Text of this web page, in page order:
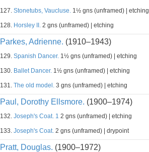
127. Stonetubs, Vaucluse. 1½ gns (unframed) | etching
128. Horsley II. 2 gns (unframed) | etching
Parkes, Adrienne. (1910–1943)
129. Spanish Dancer. 1½ gns (unframed) | etching
130. Ballet Dancer. 1½ gns (unframed) | etching
131. The old model. 3 gns (unframed) | etching
Paul, Dorothy Ellsmore. (1900–1974)
132. Joseph's Coat. 1 2 gns (unframed) | etching
133. Joseph's Coat. 2 gns (unframed) | drypoint
Pratt, Douglas. (1900–1972)